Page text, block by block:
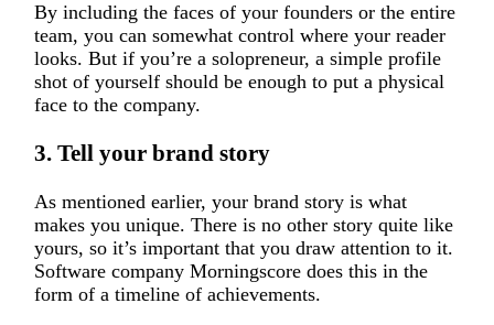
By including the faces of your founders or the entire
team, you can somewhat control where your reader
looks. But if you’re a solopreneur, a simple profile
shot of yourself should be enough to put a physical
face to the company.
3. Tell your brand story
As mentioned earlier, your brand story is what
makes you unique. There is no other story quite like
yours, so it’s important that you draw attention to it.
Software company Morningscore does this in the
form of a timeline of achievements.